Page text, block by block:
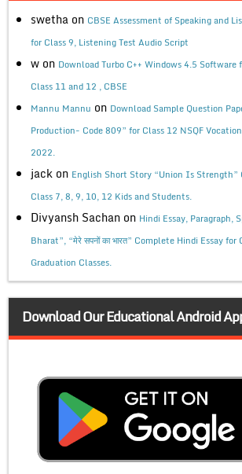
swetha on CBSE Assessment of Speaking and
for Class 9, Listening Test Audio Script
w on Download Turbo C++ Windows 4.5 Software
Class 11 and 12 , CBSE
Mannu Mannu on Download Sample Question
Production- Code 809” for Class 12 NSQF
2022.
jack on English Short Story “Union Is
Class 7, 8, 9, 10, 12 Kids and Students.
Divyansh Sachan on Hindi Essay, Paragraph,
Bharat”, “मेरे सपनों का भारत” Complete Hindi Essay
Graduation Classes.
Download Our Educational Android